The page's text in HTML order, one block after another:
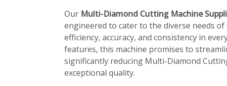
Our Multi-Diamond Cutting Machine
engineered to cater to the diverse needs
efficiency, accuracy, and consistency in
features, this machine promises to
significantly reducing Multi-Diamond
exceptional quality.